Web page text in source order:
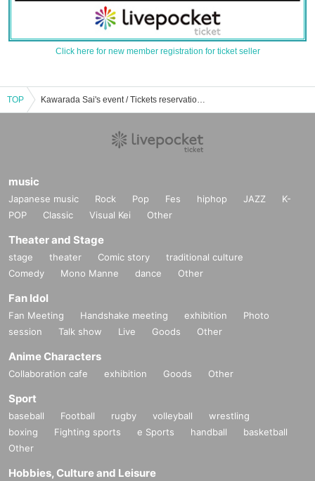
Click here for new member registration for ticket seller
TOP Kawarada Sai's event / Tickets reservation / purchase / sales information list
music
Japanese music Rock Pop Fes hiphop JAZZ
K-
POP
Classic Visual Kei Other
Theater and Stage
stage theater Comic story
traditional culture
Comedy
Mono Manne dance Other
Fan Idol
Fan Meeting Handshake meeting exhibition
Photo
session
Talk show Live Goods Other
Anime Characters
Collaboration cafe exhibition Goods Other
Sport
baseball Football rugby volleyball
wrestling
boxing
Fighting sports e Sports handball
basketball
Other
Hobbies, Culture and Leisure